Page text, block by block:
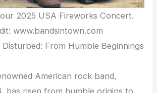
2025 USA Fireworks Concert.
www.bandsintown.com
From Humble Beginnings
American rock band,